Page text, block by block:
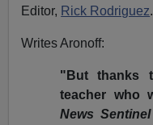
Editor, Rick Rodriguez.
Writes Aronoff:
"But thanks
teacher who
News Sentinel